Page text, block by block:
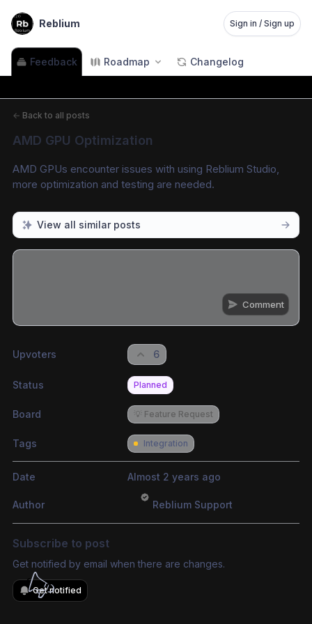
Reblium Sign in / Sign up
Feedback Roadmap Changelog
← Back to all posts
AMD GPU Optimization
AMD GPUs encounter issues with using Reblium Studio,
more optimization and testing are needed.
View all similar posts
Comment
Upvoters 6
Status Planned
Board 💡 Feature Request
Tags Integration
Date Almost 2 years ago
Author Reblium Support
Subscribe to post
Get notified by email when there are changes.
Get notified